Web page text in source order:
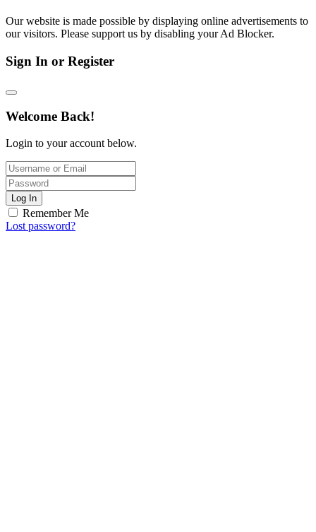
Our website is made possible by displaying online advertisements to
our visitors. Please support us by disabling your Ad Blocker.
Sign In or Register
Welcome Back!
Login to your account below.
Log In
Remember Me
Lost password?